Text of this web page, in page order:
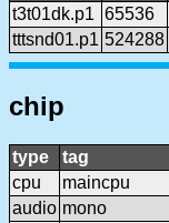
t3t01dk.p1 65536
tttsnd01.p1 524288
chip
type tag
cpu
maincpu
audio mono